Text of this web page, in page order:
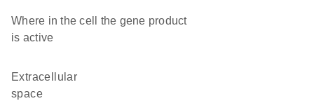
Where in the cell the gene product
is active
extracellular
space